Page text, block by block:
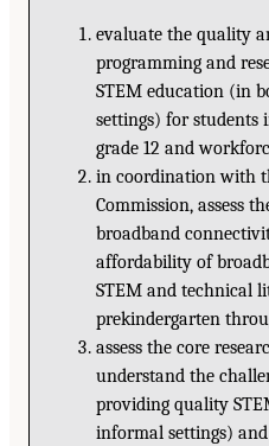
evaluate the quality
programming and
STEM education (in
settings) for students
grade 12 and
in coordination with
Commission, assess
broadband
affordability of
STEM and technical
prekindergarten
assess the core
understand the
providing quality
informal settings)